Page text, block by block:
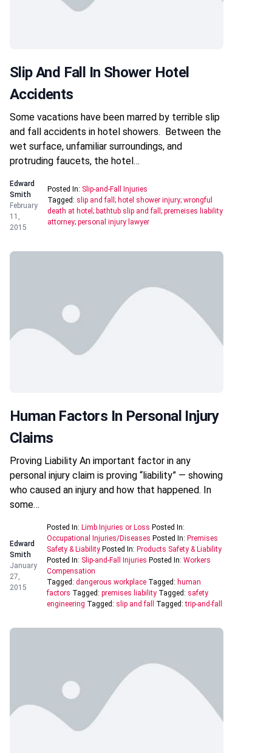
Slip And Fall In Shower Hotel
Accidents
Some vacations have been marred by terrible slip
and fall accidents in hotel showers. Between the
wet surface, unfamiliar surroundings, and
protruding faucets, the hotel…
Edward
Smith
February
11,
2015
Posted In: Slip-and-Fall Injuries
Tagged: slip and fall; hotel shower injury; wrongful
death at hotel; bathtub slip and fall; premeises liability
attorney; personal injury lawyer
Human Factors In Personal Injury
Claims
Proving Liability An important factor in any
personal injury claim is proving “liability” — showing
who caused an injury and how that happened. In
some…
Edward
Smith
January
27,
2015
Posted In: Limb Injuries or Loss Posted In:
Occupational Injuries/Diseases Posted In: Premises
Safety & Liability Posted In: Products Safety & Liability
Posted In: Slip-and-Fall Injuries Posted In: Workers
Compensation
Tagged: dangerous workplace Tagged: human
factors Tagged: premises liability Tagged: safety
engineering Tagged: slip and fall Tagged:trip-and-fall